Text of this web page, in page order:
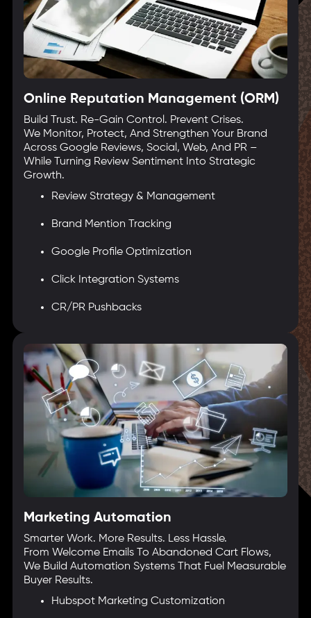
Online Reputation Management (ORM)
Build Trust. Re-Gain Control. Prevent Crises.
We Monitor, Protect, And Strengthen Your Brand
Across Google Reviews, Social, Web, And PR –
While Turning Review Sentiment Into Strategic
Growth.
Review Strategy & Management
Brand Mention Tracking
Google Profile Optimization
Click Integration Systems
CR/PR Pushbacks
Marketing Automation
Smarter Work. More Results. Less Hassle.
From Welcome Emails To Abandoned Cart Flows,
We Build Automation Systems That Fuel Measurable
Buyer Results.
Hubspot Marketing Customization